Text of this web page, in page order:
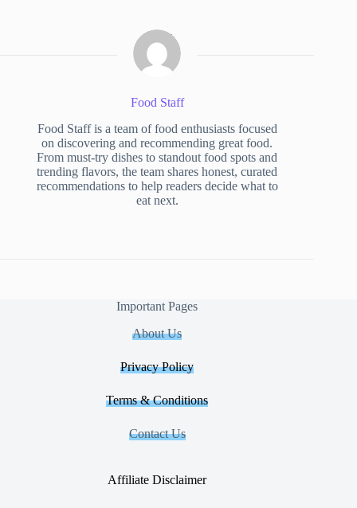
Food Staff
Food Staff is a team of food enthusiasts focused
on discovering and recommending great food.
From must-try dishes to standout food spots and
trending flavors, the team shares honest, curated
recommendations to help readers decide what to
eat next.
Important Pages
About Us
Privacy Policy
Terms & Conditions
Contact Us
Affiliate Disclaimer